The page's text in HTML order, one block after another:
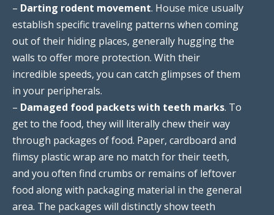
– Darting rodent movement. House mice usually
establish specific traveling patterns when coming
out of their hiding places, generally hugging the
walls to offer more protection. With their
incredible speeds, you can catch glimpses of them
in your peripherals.
– Damaged food packets with teeth marks. To
get to the food, they will literally chew their way
through packages of food. Paper, cardboard and
flimsy plastic wrap are no match for their teeth,
and you often find crumbs or remains of leftover
food along with packaging material in the general
area. The packages will distinctly show teeth